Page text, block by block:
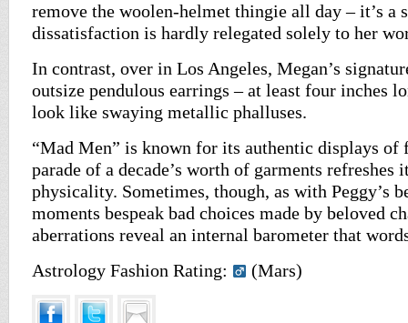
remove the woolen-helmet thingie all day – it’s a
dissatisfaction is hardly relegated solely to her
In contrast, over in Los Angeles, Megan’s
outsize pendulous earrings – at least four inches
look like swaying metallic phalluses.
“Mad Men” is known for its authentic displays of
parade of a decade’s worth of garments refreshes
physicality. Sometimes, though, as with Peggy’s
moments bespeak bad choices made by beloved
aberrations reveal an internal barometer that
Astrology Fashion Rating:
(Mars)